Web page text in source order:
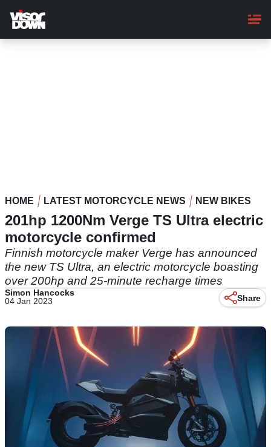
main
content
HOME LATEST MOTORCYCLE NEWS NEW BIKES
201hp 1200Nm Verge TS Ultra electric
motorcycle confirmed
Finnish motorcycle maker Verge has announced
the new TS Ultra, an electric motorcycle boasting
over 200hp and 25-minute recharge times
Simon Hancocks
04 Jan 2023
Share